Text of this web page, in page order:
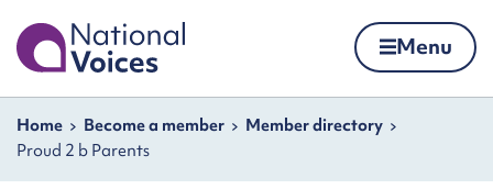
Skip to content
Home Menu
Navigation breadcrumbs
Home Become a member
Member directory
Proud 2 b Parents